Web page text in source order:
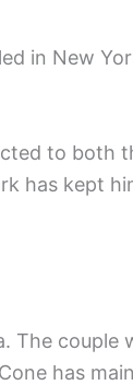
in New
to both
has kept
The couple
has